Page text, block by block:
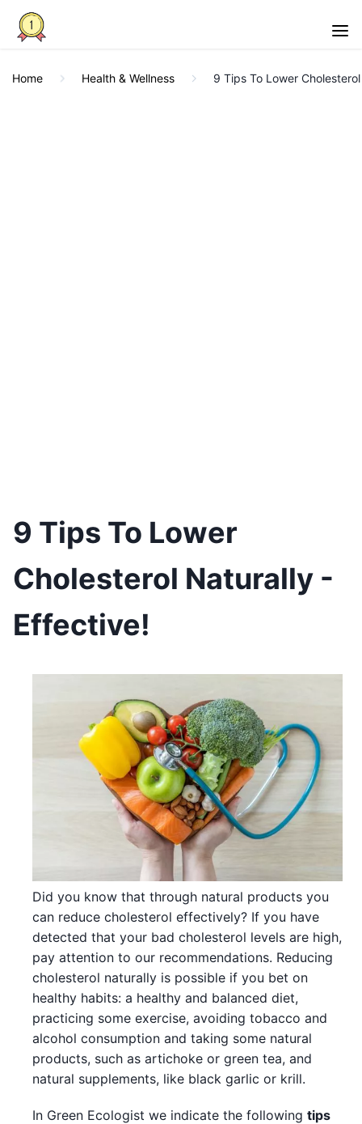
Home Health & Wellness 9 Tips To Lower
9 Tips To Lower
Cholesterol Naturally -
Effective!
Did you know that through natural products you
can reduce cholesterol effectively? If you have
detected that your bad cholesterol levels are high,
pay attention to our recommendations. Reducing
cholesterol naturally is possible if you bet on
healthy habits: a healthy and balanced diet,
practicing some exercise, avoiding tobacco and
alcohol consumption and taking some natural
products, such as artichoke or green tea, and
natural supplements, like black garlic or krill.
In Green Ecologist we indicate the following tips